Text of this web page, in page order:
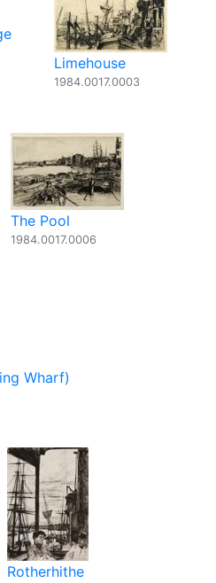
Limehouse
1984.0017.0003
The Pool
1984.0017.0006
Wharf)
Rotherhithe